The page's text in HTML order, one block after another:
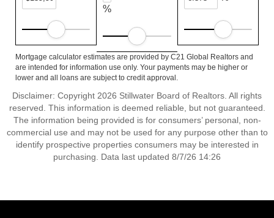
%
Mortgage calculator estimates are provided by C21 Global Realtors and
are intended for information use only. Your payments may be higher or
lower and all loans are subject to credit approval.
Disclaimer: Copyright 2026 Stillwater Board of Realtors. All rights
reserved. This information is deemed reliable, but not guaranteed.
The information being provided is for consumers’ personal, non-
commercial use and may not be used for any purpose other than to
identify prospective properties consumers may be interested in
purchasing. Data last updated 8/7/26 14:26